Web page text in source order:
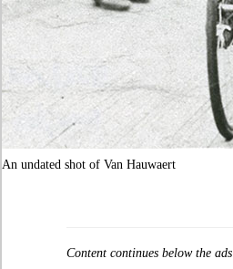
An undated shot of Van Hauwaert
Content continues below the ads